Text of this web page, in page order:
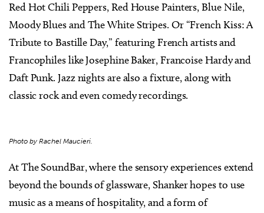
Red Hot Chili Peppers, Red House Painters, Blue Nile,
Moody Blues and The White Stripes. Or “French Kiss: A
Tribute to Bastille Day,” featuring French artists and
Francophiles like Josephine Baker, Francoise Hardy and
Daft Punk. Jazz nights are also a fixture, along with
classic rock and even comedy recordings.
Photo by Rachel Maucieri.
At The SoundBar, where the sensory experiences extend
beyond the bounds of glassware, Shanker hopes to use
music as a means of hospitality, and a form of